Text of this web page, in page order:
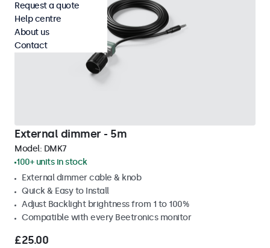
External dimmer - 5m
Model: DMK7
100+ units in stock
External dimmer cable & knob
Quick & Easy to Install
Adjust Backlight brightness from 1 to 100%
Compatible with every Beetronics monitor
£25.00
Request a quote
Help centre
About us
Contact